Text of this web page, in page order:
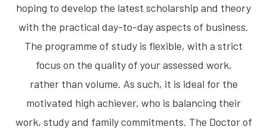
hoping to develop the latest scholarship and theory
with the practical day-to-day aspects of business.
The programme of study is flexible, with a strict
focus on the quality of your assessed work,
rather than volume. As such, it is ideal for the
motivated high achiever, who is balancing their
work, study and family commitments. The Doctor of